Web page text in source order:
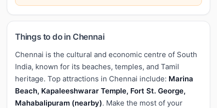
Things to do in Chennai
Chennai is the cultural and economic centre of South
India, known for its beaches, temples, and Tamil
heritage. Top attractions in Chennai include: Marina
Beach, Kapaleeshwarar Temple, Fort St. George,
Mahabalipuram (nearby). Make the most of your